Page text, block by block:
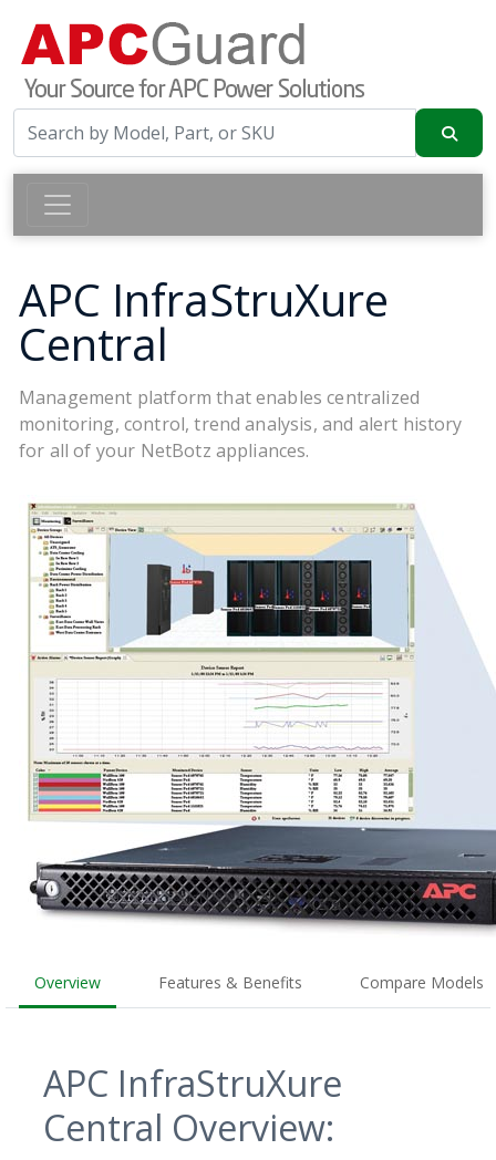
APC InfraStruXure
Central
Management platform that enables centralized
monitoring, control, trend analysis, and alert history
for all of your NetBotz appliances.
Overview Features & Benefits Compare Models
APC InfraStruXure
Central Overview: